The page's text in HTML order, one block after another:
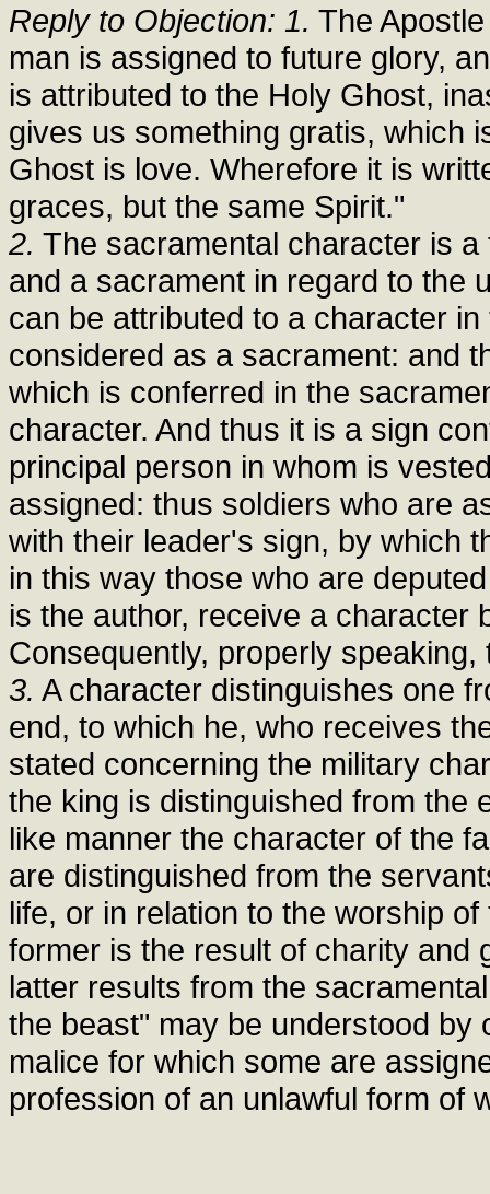
Reply to Objection: 1. The
man is assigned to future glory,
is attributed to the Holy Ghost,
gives us something gratis, which
Ghost is love. Wherefore it is
graces, but the same Spirit."
2. The sacramental character is
and a sacrament in regard to the
can be attributed to a character
considered as a sacrament: and
which is conferred in the
character. And thus it is a sign
principal person in whom is
assigned: thus soldiers who are
with their leader's sign, by which
in this way those who are
is the author, receive a character
Consequently, properly
3. A character distinguishes one
end, to which he, who receives
stated concerning the military
the king is distinguished from the
like manner the character of the
are distinguished from the
life, or in relation to the worship
former is the result of charity and
latter results from the
the beast" may be understood by
malice for which some are
profession of an unlawful form of